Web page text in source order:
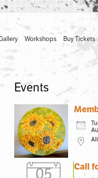
Workshops Buy Tickets
Events
05 Call